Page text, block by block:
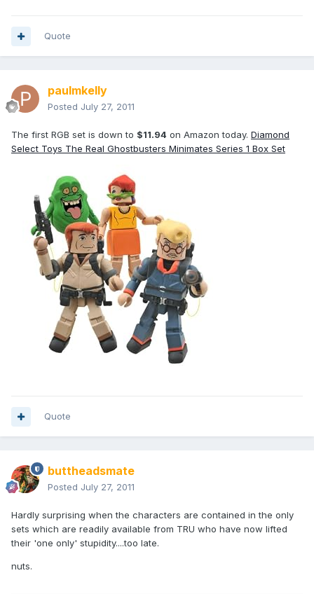
Quote
paulmkelly
Posted July 27, 2011
The first RGB set is down to $11.94 on Amazon today. Diamond
Select Toys The Real Ghostbusters Minimates Series 1 Box Set
Quote
buttheadsmate
Posted July 27, 2011
Hardly surprising when the characters are contained in the only
sets which are readily available from TRU who have now lifted
their 'one only' stupidity....too late.
nuts.